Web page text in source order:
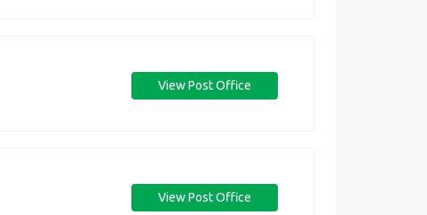
View Post Office
View Post Office